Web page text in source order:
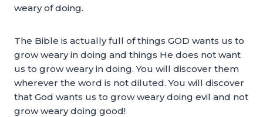
weary of doing.
The Bible is actually full of things GOD wants us to
grow weary in doing and things He does not want
us to grow weary in doing. You will discover them
wherever the word is not diluted. You will discover
that God wants us to grow weary doing evil and not
grow weary doing good!